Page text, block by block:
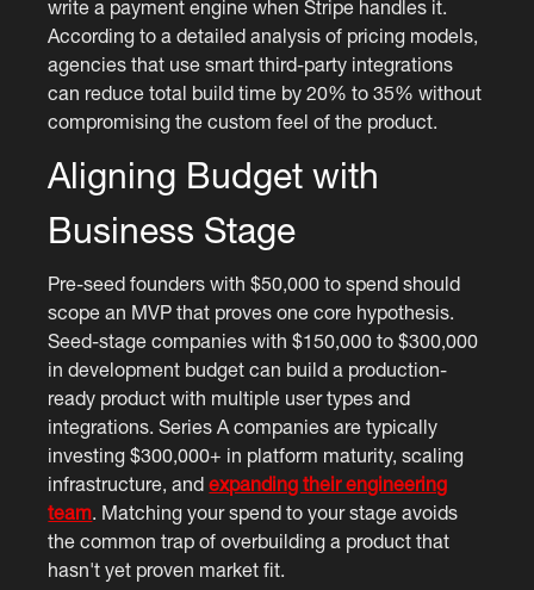
write a payment engine when Stripe handles it.
According to a detailed analysis of pricing models,
agencies that use smart third-party integrations
can reduce total build time by 20% to 35% without
compromising the custom feel of the product.
Aligning Budget with
Business Stage
Pre-seed founders with $50,000 to spend should
scope an MVP that proves one core hypothesis.
Seed-stage companies with $150,000 to $300,000
in development budget can build a production-
ready product with multiple user types and
integrations. Series A companies are typically
investing $300,000+ in platform maturity, scaling
infrastructure, andexpanding their engineering
team. Matching your spend to your stage avoids
the common trap of overbuilding a product that
hasn't yet proven market fit.